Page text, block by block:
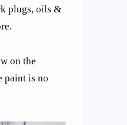
plugs, oils &
on the
paint is no